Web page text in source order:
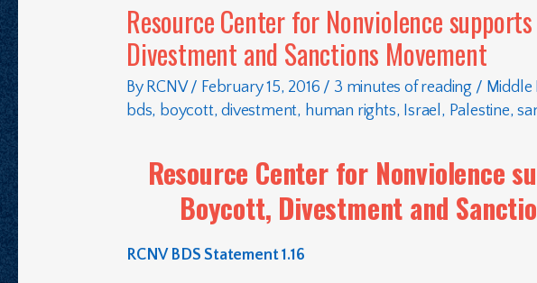
Resource Center for Nonviolence
Divestment and Sanctions Movement
By RCNV / February 15, 2016 / 3 minutes of reading / Middle
bds, boycott,divestment, human rights, Israel, Palestine,
Resource Center for Nonviolence
Boycott, Divestment and
RCNV BDS Statement 1.16